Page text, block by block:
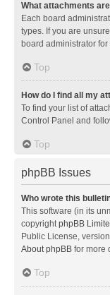
What attachments
Each board
types. If you are
board administrator
Top
How do I find all my
To find your list of
Control Panel and
Top
phpBB Issues
Who wrote this
This software (in its
copyrightphpBB
Public License,
About phpBB for more
Top